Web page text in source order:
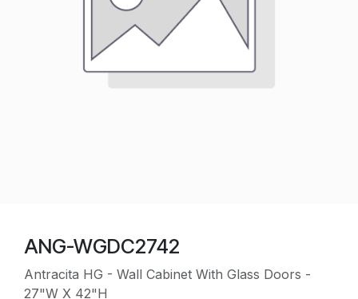
ANG-WGDC2742
Antracita HG - Wall Cabinet With Glass Doors -
27"W X 42"H